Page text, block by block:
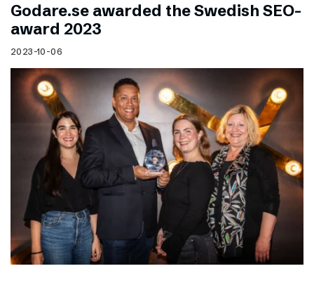
Godare.se awarded the Swedish SEO-
award 2023
2023-10-06